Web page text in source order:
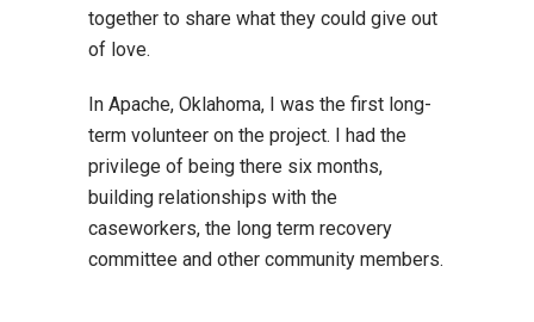
together to share what they could give out
of love.
In Apache, Oklahoma, I was the first long-
term volunteer on the project. I had the
privilege of being there six months,
building relationships with the
caseworkers, the long term recovery
committee and other community members.